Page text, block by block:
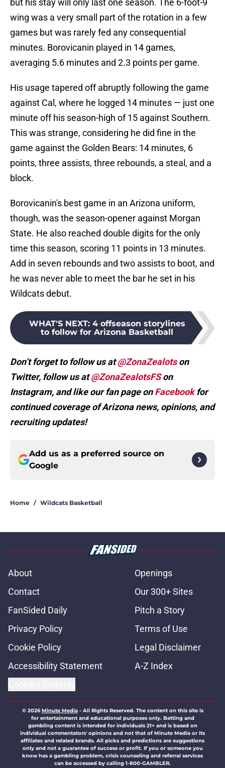
but his stay will only last one season. The 6-foot-9
wing was a very small part of the rotation in a few
games but was rarely fed any consequential
minutes. Borovicanin played in 14 games,
averaging 5.6 minutes and 2.3 points per game.
His usage tapered off abruptly following the game
against Cal, where he logged 14 minutes — just one
minute off his season-high of 15 against Southern.
This was strange, considering he did fine in the
game against the Golden Bears: 14 minutes, 6
points, three assists, three rebounds, a steal, and a
block.
Borovicanin's best game in an Arizona uniform,
though, was the season-opener against Morgan
State. He also reached double digits for the only
time this season, scoring 11 points in 13 minutes.
Add in seven rebounds and two assists to boot, and
he was never able to meet the bar he set in his
Wildcats debut.
WHAT'S NEXT: 4 offseason storylines
to follow for Arizona Basketball
Don’t forget to follow us at@ZonaZealotson
Twitter, follow us at@ZonaZealotsFSon
Instagram, and like our fan page onFacebookfor
continued coverage of Arizona news, opinions, and
recruiting updates!
Add us as a preferred source on
Google
Home / Wildcats Basketball
About
Openings
Contact
Our 300+ Sites
FanSided Daily
Pitch a Story
Privacy Policy
Terms of Use
Cookie Policy
Legal Disclaimer
Accessibility Statement
A-Z Index
© 2026Minute Media- All Rights Reserved. The content on this site is
for entertainment and educational purposes only. Betting and
gambling content is intended for individuals 21+ and is based on
individual commentators' opinions and not that of Minute Media or its
affiliates and related brands. All picks and predictions are suggestions
only and not a guarantee of success or profit. If you or someone you
know has a gambling problem, crisis counseling and referral services
can be accessed by calling 1-800-GAMBLER.